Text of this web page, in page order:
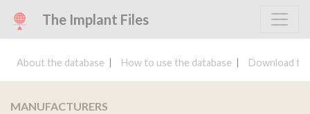
The Implant Files
About the database How to use the database Download
MANUFACTURERS